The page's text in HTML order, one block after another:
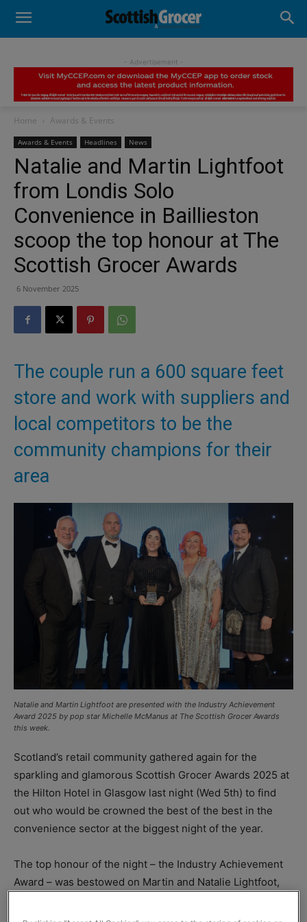
- Advertisement -
Home Awards & Events
Awards & Events Headlines News
Natalie and Martin Lightfoot
from Londis Solo
Convenience in Baillieston
scoop the top honour at The
Scottish Grocer Awards
6 November 2025
The couple run a 600 square feet
store and work with suppliers and
local competitors to be the
community champions for their
area
Natalie and Martin Lightfoot are presented with the Industry Achievement
Award 2025 by pop star Michelle McManus at The Scottish Grocer Awards
this week.
Scotland’s retail community gathered again for the
sparkling and glamorous Scottish Grocer Awards 2025 at
the Hilton Hotel in Glasgow last night (Wed 5th) to find
out who would be crowned the best of the best in the
convenience sector at the biggest night of the year.
The top honour of the night – the Industry Achievement
Award – was bestowed on Martin and Natalie Lightfoot,
The judges were looking for a store that have not only